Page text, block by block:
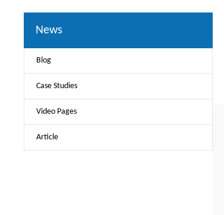
News
Blog
Case Studies
Video Pages
Article